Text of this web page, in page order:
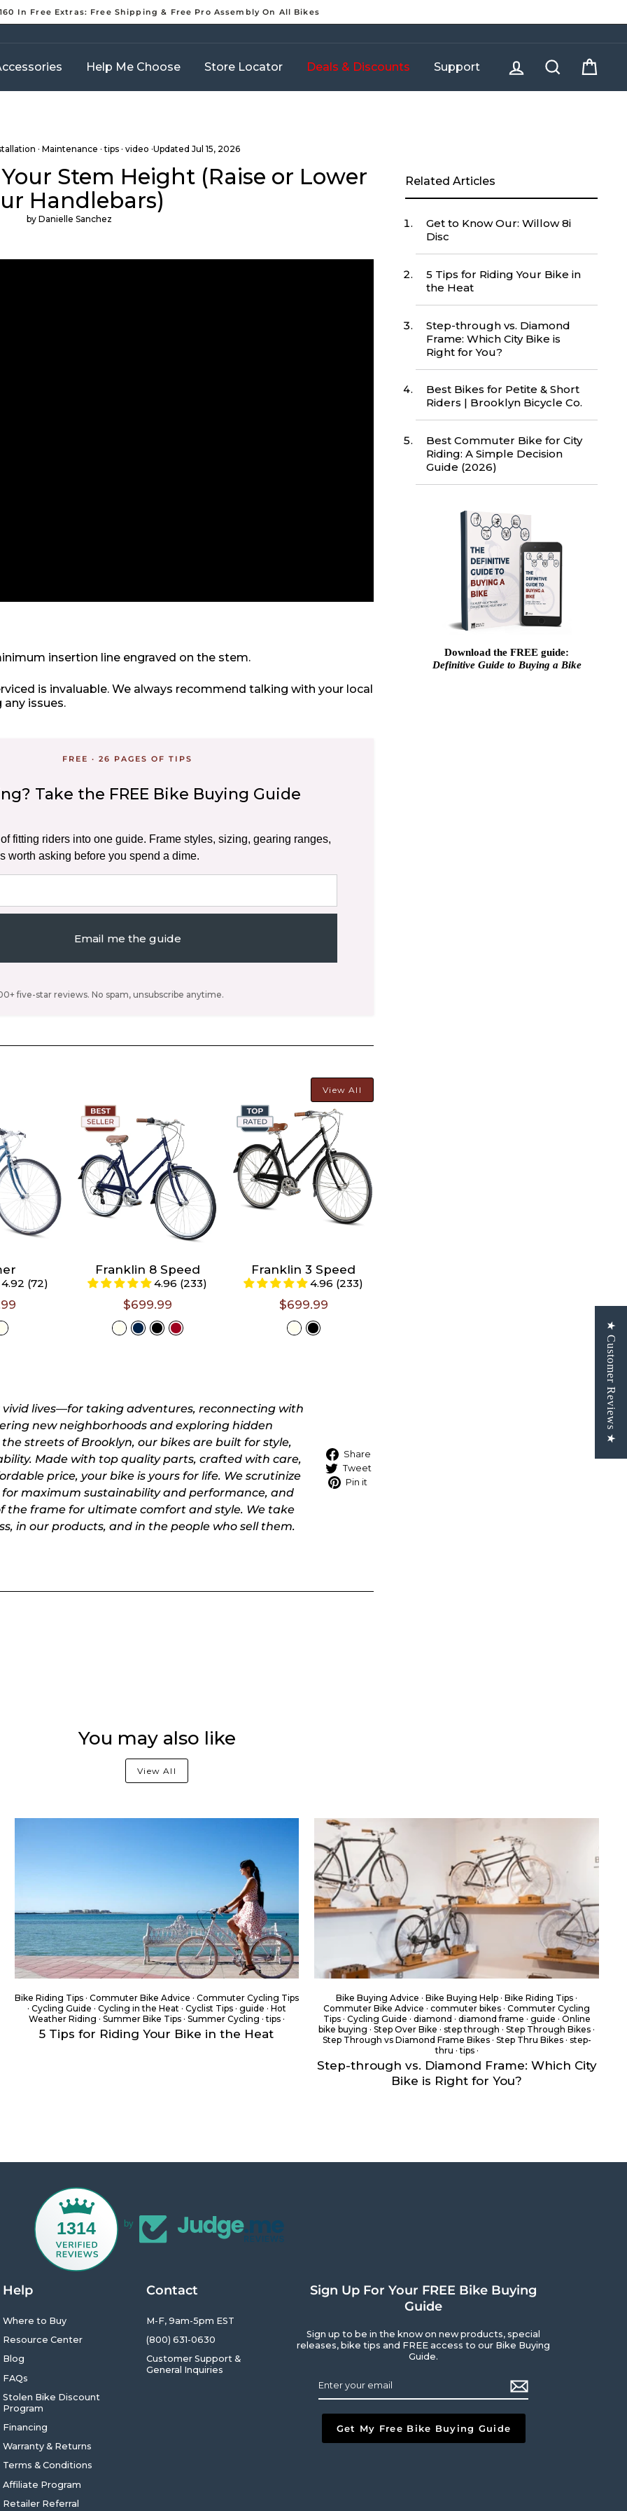
Pause
In Free Extras: Free Shipping & Free Pro Assembly On All Bikes
Help Me Choose Store Locator Deals & Discounts Support Log in Search
· Maintenance ·tips· video ·Updated Jul 15, 2026
Stem Height (Raise or Lower
Handlebars)
by Danielle Sanchez
insertion line engraved on the stem.
is invaluable. We always recommend talking with your local
issues.
FREE · 26 PAGES OF TIPS
Take the FREE Bike Buying Guide
fitting riders into one guide. Frame styles, sizing, gearing ranges,
worth asking before you spend a dime.
Email me the guide
five-star reviews. No spam, unsubscribe anytime.
View All
4'10"
5'5" -
4.92 (72)
Color - Ivory
Size -Size chart
Large (Riders 5'6"
- 6'3")
Franklin 8 Speed
4.96 (233)
$699.99
Color -Ivory
Size - Size chart
Large (Riders 5'6"
- 6'3")
Franklin 3 Speed
4.96 (233)
$699.99
vivid lives—for taking adventures, reconnecting with
new neighborhoods and exploring hidden
streets of Brooklyn, our bikes are built for style,
Made with top quality parts, crafted with care,
price, your bike is yours for life. We scrutinize
maximum sustainability and performance, and
the frame for ultimate comfort and style. We take
in our products, and in the people who sell them.
Share
Tweet
Pin it
Related Articles
Get to Know Our: Willow 8i
Disc
5 Tips for Riding Your Bike in
the Heat
Step-through vs. Diamond
Frame: Which City Bike is
Right for You?
Best Bikes for Petite & Short
Riders | Brooklyn Bicycle Co.
Best Commuter Bike for City
Riding: A Simple Decision
Guide (2026)
Download the FREE guide:
Definitive Guide to Buying a Bike
You may also like
View All
Bike Riding Tips· Commuter Bike Advice · Commuter Cycling Tips
· Cycling Guide · Cycling in the Heat· Cyclist Tips· guide · Hot
Weather Riding · Summer Bike Tips· Summer Cycling ·tips·
5 Tips for Riding Your Bike in the Heat
Bike Buying Advice ·Bike Buying Help ·Bike Riding Tips ·
Commuter Bike Advice ·commuter bikes ·Commuter Cycling
Tips· Cycling Guide · diamond · diamond frame · guide · Online
bike buying ·Step Over Bike ·step through ·Step Through Bikes ·
Step Through vs Diamond Frame Bikes· Step Thru Bikes· step-
thru ·tips·
Step-through vs. Diamond Frame: Which City
Bike is Right for You?
1314 by
Help
Where to Buy
Resource Center
Blog
FAQs
Stolen Bike Discount
Program
Financing
Warranty & Returns
Terms & Conditions
Affiliate Program
Retailer Referral
Contact
M-F, 9am-5pm EST
(800) 631-0630
Customer Support &
General Inquiries
Sign Up For Your FREE Bike Buying
Guide
Sign up to be in the know on new products, special
releases, bike tips and FREE access to our Bike Buying
Guide.
Subscribe
Get My Free Bike Buying Guide
★ Customer Reviews ★